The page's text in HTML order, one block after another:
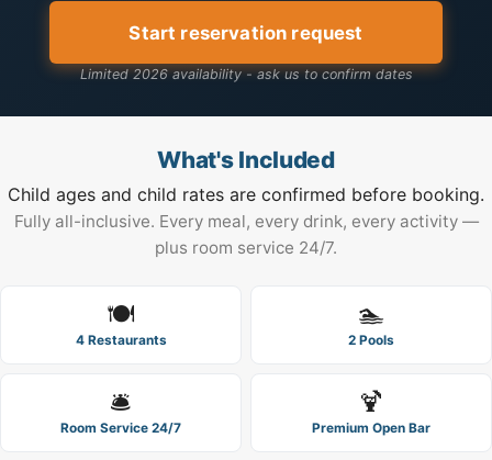
Start reservation request
Limited 2026 availability - ask us to confirm dates
What's Included
Child ages and child rates are confirmed before booking.
Fully all-inclusive. Every meal, every drink, every activity —
plus room service 24/7.
🍽️
4 Restaurants
🏊
2 Pools
🛎️
Room Service 24/7
🍹
Premium Open Bar